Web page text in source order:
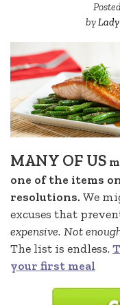
by
MANY OF US
one of the items
resolutions. We
excuses that
expensive. Not
The list is endless.
your first meal